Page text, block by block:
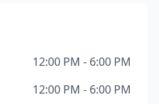
12:00 PM - 6:00 PM
12:00 PM - 6:00 PM